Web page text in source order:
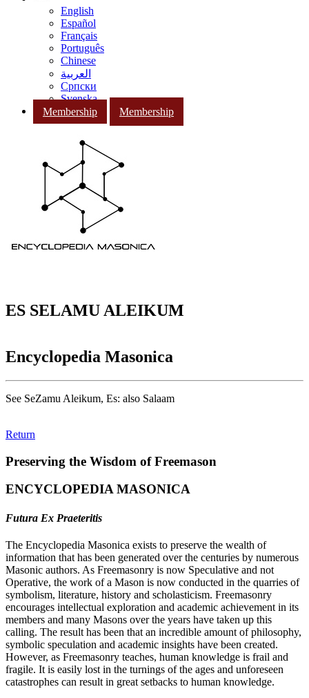
English
Español
Français
Português
Chinese
العربية
Српски
Svenska
Membership
Membership
ES SELAMU ALEIKUM
Encyclopedia Masonica
See SeZamu Aleikum, Es: also Salaam
Return
Preserving the Wisdom of Freemason
ENCYCLOPEDIA MASONICA
Futura Ex Praeteritis
The Encyclopedia Masonica exists to preserve the wealth of
information that has been generated over the centuries by numerous
Masonic authors. As Freemasonry is now Speculative and not
Operative, the work of a Mason is now conducted in the quarries of
symbolism, literature, history and scholasticism. Freemasonry
encourages intellectual exploration and academic achievement in its
members and many Masons over the years have taken up this
calling. The result has been that an incredible amount of philosophy,
symbolic speculation and academic insights have been created.
However, as Freemasonry teaches, human knowledge is frail and
fragile. It is easily lost in the turnings of the ages and unforeseen
catastrophes can result in great setbacks to human knowledge.